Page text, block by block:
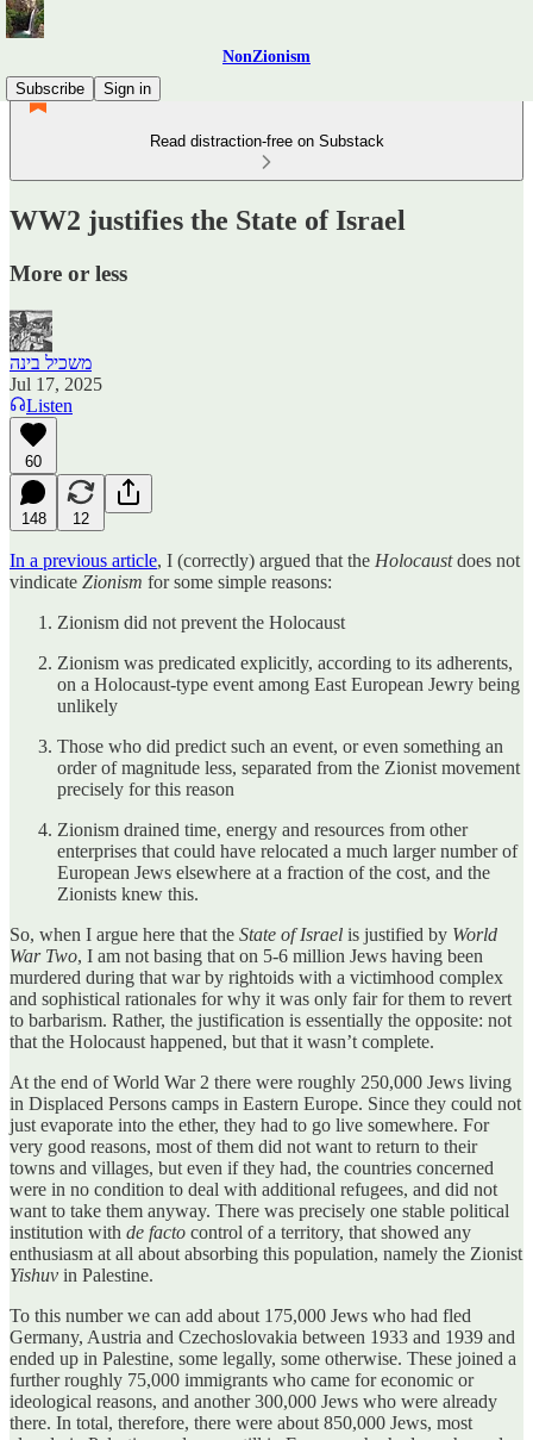
NonZionism
Subscribe
Sign in
Read distraction-free on Substack
WW2 justifies the State of Israel
More or less
משכיל בינה
Jul 17, 2025
Listen
60
148 12
In a previous article, I (correctly) argued that the Holocaustdoes not
vindicate Zionism for some simple reasons:
Zionism did not prevent the Holocaust
Zionism was predicated explicitly, according to its adherents,
on a Holocaust-type event among East European Jewry being
unlikely
Those who did predict such an event, or even something an
order of magnitude less, separated from the Zionist movement
precisely for this reason
Zionism drained time, energy and resources from other
enterprises that could have relocated a much larger number of
European Jews elsewhere at a fraction of the cost, and the
Zionists knew this.
So, when I argue here that the State of Israel is justified by World
War Two, I am not basing that on 5-6 million Jews having been
murdered during that war by rightoids with a victimhood complex
and sophistical rationales for why it was only fair for them to revert
to barbarism. Rather, the justification is essentially the opposite: not
that the Holocaust happened, but that it wasn’t complete.
At the end of World War 2 there were roughly 250,000 Jews living
in Displaced Persons camps in Eastern Europe. Since they could not
just evaporate into the ether, they had to go live somewhere. For
very good reasons, most of them did not want to return to their
towns and villages, but even if they had, the countries concerned
were in no condition to deal with additional refugees, and did not
want to take them anyway. There was precisely one stable political
institution with de facto control of a territory, that showed any
enthusiasm at all about absorbing this population, namely the Zionist
Yishuv in Palestine.
To this number we can add about 175,000 Jews who had fled
Germany, Austria and Czechoslovakia between 1933 and 1939 and
ended up in Palestine, some legally, some otherwise. These joined a
further roughly 75,000 immigrants who came for economic or
ideological reasons, and another 300,000 Jews who were already
there. In total, therefore, there were about 850,000 Jews, most